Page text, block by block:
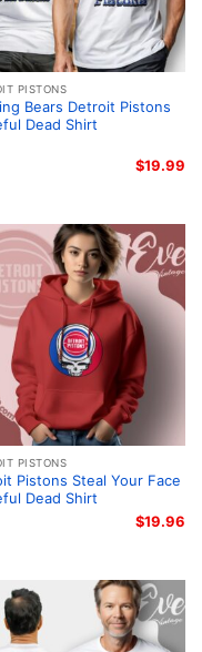
PISTONS
Bears Detroit Pistons
Dead Shirt
$19.99
PISTONS
Pistons Steal Your Face
Dead Shirt
$19.96